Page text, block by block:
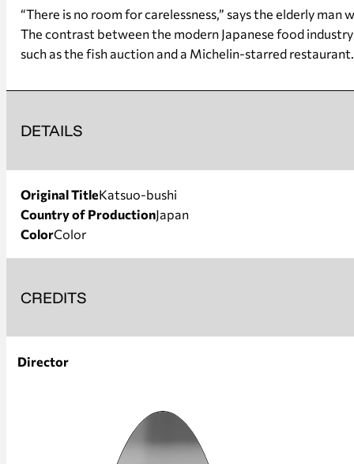
“There is no room for carelessness,” says the elderly
The contrast between the modern Japanese food
such as the fish auction and a Michelin-starred restaurant.
CREDITS
Director
DETAILS
Original TitleKatsuo-bushi
Country of ProductionJapan
ColorColor